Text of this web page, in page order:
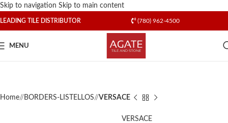
Skip to navigation Skip to main content
LEADING TILE DISTRIBUTOR (780) 962-4500
MENU
Home/ BORDERS-LISTELLOS/ VERSACE
VERSACE